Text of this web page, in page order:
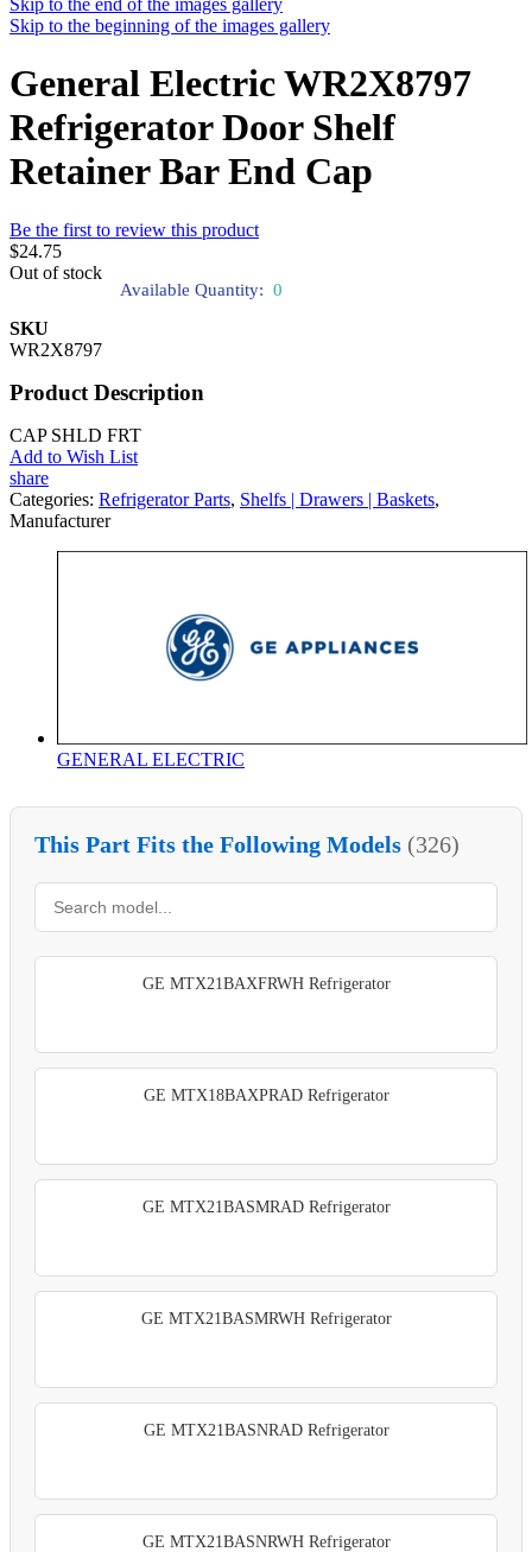
Skip to the end of the images gallery
Skip to the beginning of the images gallery
General Electric WR2X8797
Refrigerator Door Shelf
Retainer Bar End Cap
Be the first to review this product
$24.75
Out of stock
Available Quantity: 0
SKU
WR2X8797
Product Description
CAP SHLD FRT
Add to Wish List
share
Categories: Refrigerator Parts, Shelfs | Drawers | Baskets,
Manufacturer
GENERAL ELECTRIC
This Part Fits the Following Models (326)
GE MTX21BAXFRWH Refrigerator
GE MTX18BAXPRAD Refrigerator
GE MTX21BASMRAD Refrigerator
GE MTX21BASMRWH Refrigerator
GE MTX21BASNRAD Refrigerator
GE MTX21BASNRWH Refrigerator